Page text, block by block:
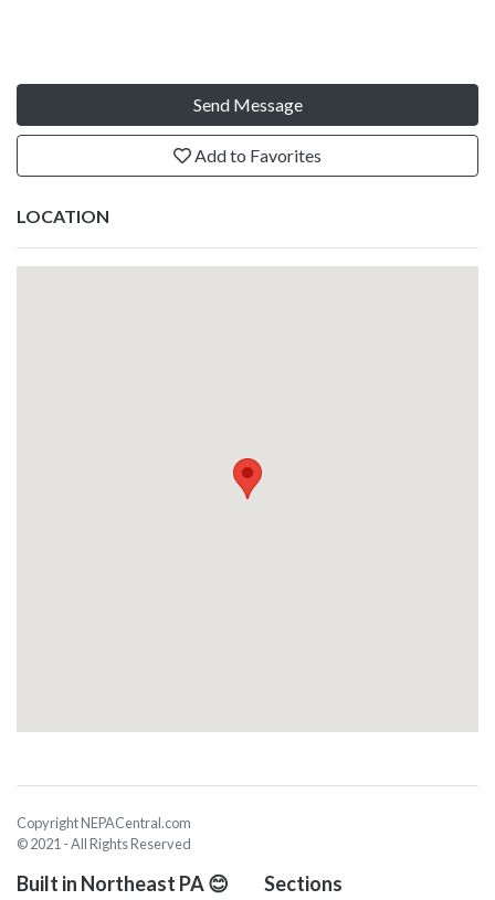
Send Message
Add to Favorites
LOCATION
Copyright NEPACentral.com
© 2021 - All Rights Reserved
Built in Northeast PA 😊 Sections